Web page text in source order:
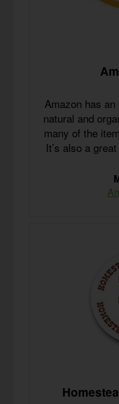
Amazon has
natural and
many of the
It’s also a